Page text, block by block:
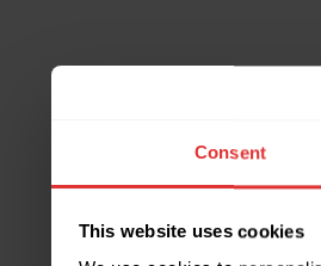
Consent
This website uses cookies